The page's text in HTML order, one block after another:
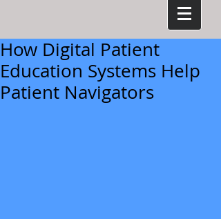
How Digital Patient
Education Systems Help
Patient Navigators